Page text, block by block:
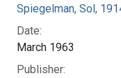
Spiegelman, Sol,
Date:
March 1963
Publisher: